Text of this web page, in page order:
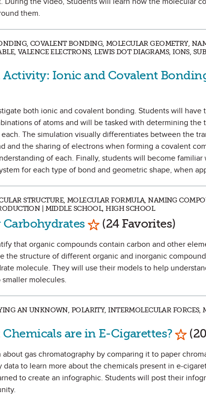
them.
COVALENT BONDING, MOLECULAR GEOMETRY,
VALENCE ELECTRONS, LEWIS DOT DIAGRAMS, IONS,
Ionic and Covalent
both ionic and covalent bonding. Students will have
of atoms and will be tasked with determining the
The simulation visually differentiates between the
and the sharing of electrons when forming a covalent
of each. Finally, students will become
for each type of bond and geometric shape, when
STRUCTURE, MOLECULAR FORMULA, NAMING
| MIDDLE SCHOOL, HIGH SCHOOL
Mark as Favorite
(24 Favorites)
that organic compounds contain carbon and other
the structure of different organic and inorganic
molecule. They will use their models to help
molecules.
AN UNKNOWN, POLARITY, INTERMOLECULAR FORCES,
are in E-Cigarettes?
gas chromatography by comparing it to paper
to learn more about the chemicals present in e-
to create an infographic. Students will post their